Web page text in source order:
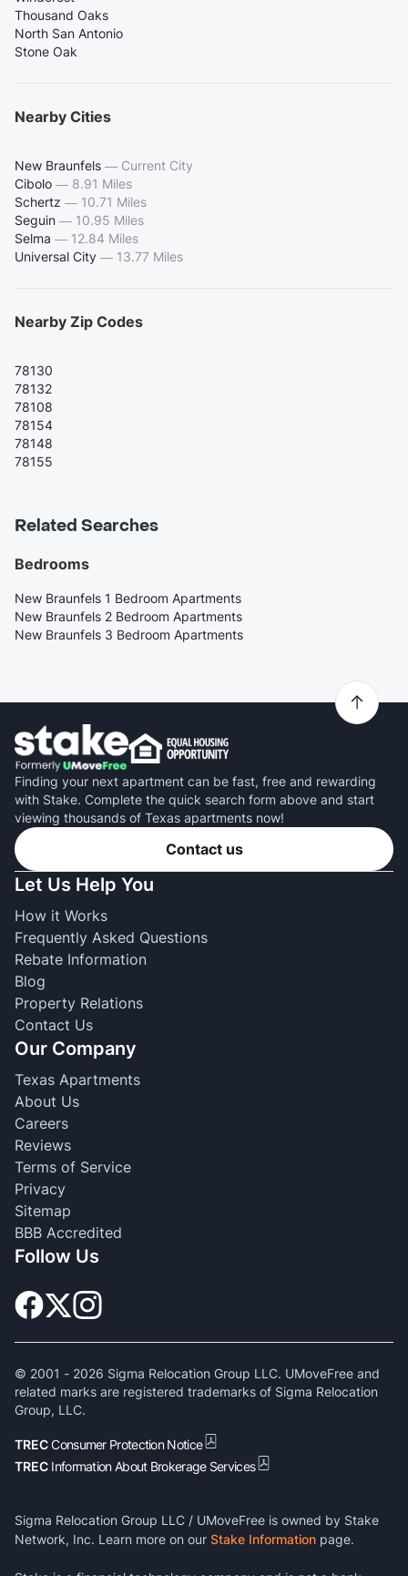
Thousand Oaks
North San Antonio
Stone Oak
Nearby Cities
New Braunfels — Current City
Cibolo — 8.91 Miles
Schertz — 10.71 Miles
Seguin — 10.95 Miles
Selma — 12.84 Miles
Universal City — 13.77 Miles
Nearby Zip Codes
78130
78132
78108
78154
78148
78155
Related Searches
Bedrooms
New Braunfels 1 Bedroom Apartments
New Braunfels 2 Bedroom Apartments
New Braunfels 3 Bedroom Apartments
Finding your next apartment can be fast, free and rewarding
with Stake. Complete the quick search form above and start
viewing thousands of Texas apartments now!
Contact us
Let Us Help You
How it Works
Frequently Asked Questions
Rebate Information
Blog
Property Relations
Contact Us
Our Company
Texas Apartments
About Us
Careers
Reviews
Terms of Service
Privacy
Sitemap
BBB Accredited
Follow Us
© 2001 - 2026 Sigma Relocation Group LLC. UMoveFree and
related marks are registered trademarks of Sigma Relocation
Group, LLC.
TRECConsumer Protection Notice
TREC Information About Brokerage Services
Sigma Relocation Group LLC / UMoveFree is owned by Stake
Network, Inc. Learn more on our Stake Information page.